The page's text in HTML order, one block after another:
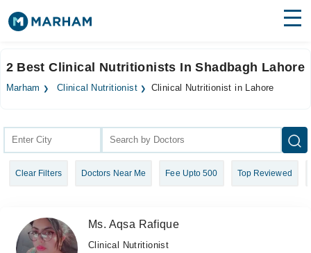
Surgeries
Health Hub
Forum
Login
2 Best Clinical Nutritionists In Shadbagh Lahore
Marham Clinical Nutritionist Clinical Nutritionist in Lahore
Clear Filters Doctors Near Me Fee Upto 500 Top Reviewed
Ms. Aqsa Rafique
Clinical Nutritionist